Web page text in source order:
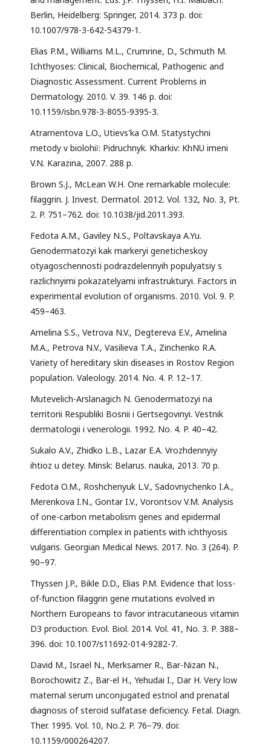
Berlin, Heidelberg: Springer, 2014. 373 p. doi:
10.1007/978-3-642-54379-1.
Elias P.M., Williams M.L., Crumrine, D., Schmuth M.
Ichthyoses: Clinical, Biochemical, Pathogenic and
Diagnostic Assessment. Current Problems in
Dermatology. 2010. V. 39. 146 p. doi:
10.1159/isbn.978-3-8055-9395-3.
Atramentova L.O., Utievs'ka O.M. Statystychni
metody v biolohiï: Pidruchnyk. Kharkiv: KhNU imeni
V.N. Karazina, 2007. 288 p.
Brown S.J., McLean W.H. One remarkable molecule:
filaggrin. J. Invest. Dermatol. 2012. Vol. 132, No. 3, Pt.
2. P. 751–762. doi: 10.1038/jid.2011.393.
Fedota A.M., Gaviley N.S., Poltavskaya A.Yu.
Genodermatozyi kak markeryi geneticheskoy
otyagoschennosti podrazdelennyih populyatsiy s
razlichnyimi pokazatelyami infrastrukturyi. Factors in
experimental evolution of organisms. 2010. Vol. 9. P.
459–463.
Amelina S.S., Vetrova N.V., Degtereva E.V., Amelina
M.A., Petrova N.V., Vasilieva T.A., Zinchenko R.A.
Variety of hereditary skin diseases in Rostov Region
population. Valeology. 2014. No. 4. P. 12–17.
Mutevelich-Arslanagich N. Genodermatozyi na
territorii Respubliki Bosnii i Gertsegovinyi. Vestnik
dermatologii i venerologii. 1992. No. 4. P. 40–42.
Sukalo A.V., Zhidko L.B., Lazar E.A. Vrozhdennyiy
ihtioz u detey. Minsk: Belarus. nauka, 2013. 70 p.
Fedota O.M., Roshchenyuk L.V., Sadovnychenko I.A.,
Merenkova I.N., Gontar I.V., Vorontsov V.M. Analysis
of one-carbon metabolism genes and epidermal
differentiation complex in patients with ichthyosis
vulgaris. Georgian Medical News. 2017. No. 3 (264). P.
90–97.
Thyssen J.P., Bikle D.D., Elias P.M. Evidence that loss-
of-function filaggrin gene mutations evolved in
Northern Europeans to favor intracutaneous vitamin
D3 production. Evol. Biol. 2014. Vol. 41, No. 3. P. 388–
396. doi: 10.1007/s11692-014-9282-7.
David M., Israel N., Merksamer R., Bar-Nizan N.,
Borochowitz Z., Bar-el H., Yehudai I., Dar H. Very low
maternal serum unconjugated estriol and prenatal
diagnosis of steroid sulfatase deficiency. Fetal. Diagn.
Ther. 1995. Vol. 10, No.2. P. 76−79. doi:
10.1159/000264207.